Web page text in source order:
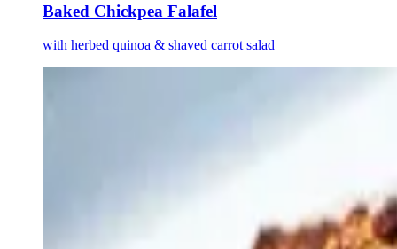
Baked Chickpea Falafel
with herbed quinoa & shaved carrot salad